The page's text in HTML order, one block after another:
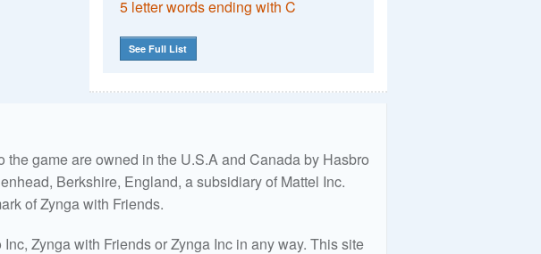
5 letter words ending with C
See Full List
game are owned in the U.S.A and Canada by Hasbro
Berkshire, England, a subsidiary of Mattel Inc.
of Zynga with Friends.
Zynga with Friends or Zynga Inc in any way. This site